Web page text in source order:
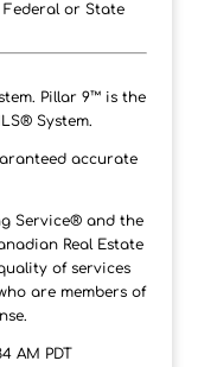
or State
Pillar 9™ is the
System.
accurate
Service® and the
Real Estate
of services
are members of
AM PDT